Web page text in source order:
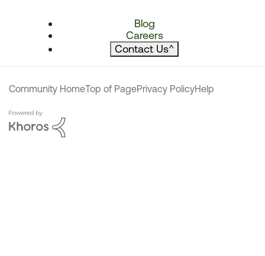
Blog
Careers
Contact Us^
Community HomeTop of PagePrivacy PolicyHelp